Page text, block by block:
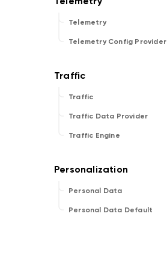
Telemetry
Telemetry Config Provider
Traffic
Traffic Data Provider
Traffic Engine
Personal Data
Personal Data Default